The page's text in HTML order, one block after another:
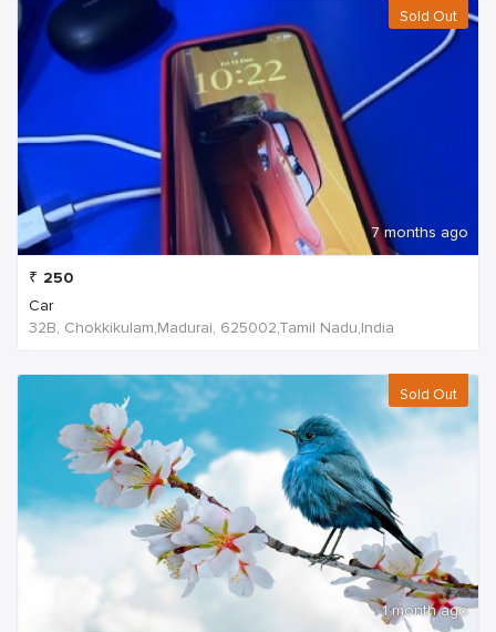
Sold Out
7 months ago
₹ 250
Car
32B, Chokkikulam,Madurai, 625002,Tamil Nadu,India
Sold Out
1 month ago